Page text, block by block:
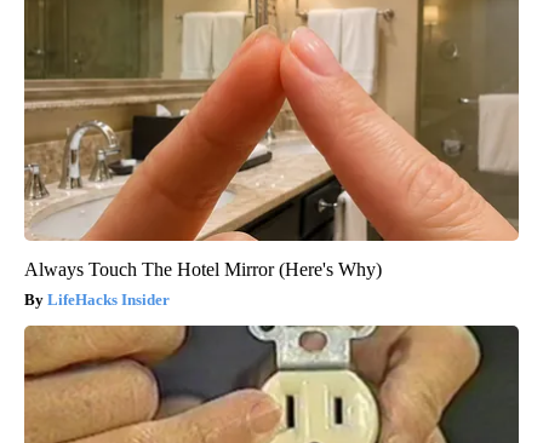
Always Touch The Hotel Mirror (Here's Why)
LifeHacks Insider